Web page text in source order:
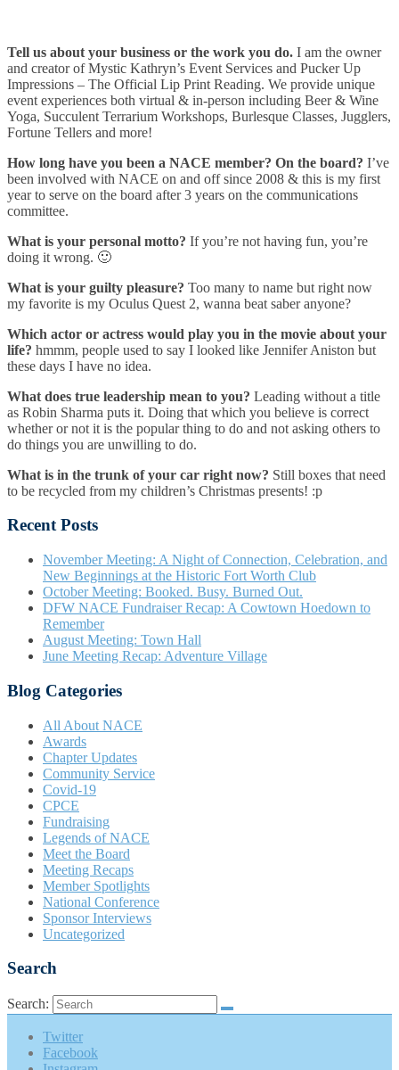
Tell us about your business or the work you do. I am the owner
and creator of Mystic Kathryn’s Event Services and Pucker Up
Impressions – The Official Lip Print Reading. We provide unique
event experiences both virtual & in-person including Beer & Wine
Yoga, Succulent Terrarium Workshops, Burlesque Classes, Jugglers,
Fortune Tellers and more!
How long have you been a NACE member? On the board? I’ve
been involved with NACE on and off since 2008 & this is my first
year to serve on the board after 3 years on the communications
committee.
What is your personal motto? If you’re not having fun, you’re
doing it wrong. 🙂
What is your guilty pleasure? Too many to name but right now
my favorite is my Oculus Quest 2, wanna beat saber anyone?
Which actor or actress would play you in the movie about your
life? hmmm, people used to say I looked like Jennifer Aniston but
these days I have no idea.
What does true leadership mean to you? Leading without a title
as Robin Sharma puts it. Doing that which you believe is correct
whether or not it is the popular thing to do and not asking others to
do things you are unwilling to do.
What is in the trunk of your car right now? Still boxes that need
to be recycled from my children’s Christmas presents! :p
Recent Posts
November Meeting: A Night of Connection, Celebration, and
New Beginnings at the Historic Fort Worth Club
October Meeting: Booked. Busy. Burned Out.
DFW NACE Fundraiser Recap: A Cowtown Hoedown to
Remember
August Meeting: Town Hall
June Meeting Recap: Adventure Village
Blog Categories
All About NACE
Awards
Chapter Updates
Community Service
Covid-19
CPCE
Fundraising
Legends of NACE
Meet the Board
Meeting Recaps
Member Spotlights
National Conference
Sponsor Interviews
Uncategorized
Search
Search:
Twitter
Facebook